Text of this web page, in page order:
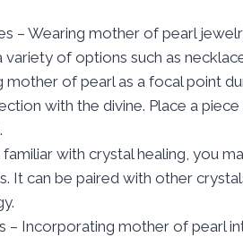
– Wearing mother of pearl
of options such as
mother of pearl as a focal point
with the divine. Place a
familiar with crystal healing, you
It can be paired with other
– Incorporating mother of pearl